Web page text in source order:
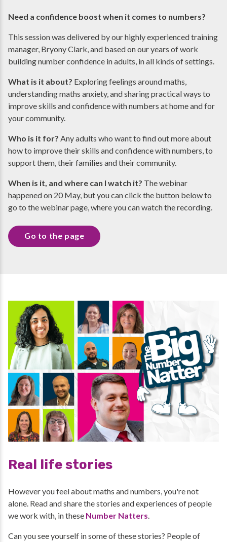
Need a confidence boost when it comes to numbers?
This session was delivered by our highly experienced training
manager, Bryony Clark, and based on our years of work
building number confidence in adults, in all kinds of settings.
What is it about? Exploring feelings around maths,
understanding maths anxiety, and sharing practical ways to
improve skills and confidence with numbers at home and for
your community.
Who is it for? Any adults who want to find out more about
how to improve their skills and confidence with numbers, to
support them, their families and their community.
When is it, and where can I watch it? The webinar
happened on 20 May, but you can click the button below to
go to the webinar page, where you can watch the recording.
Go to the page
Real life stories
However you feel about maths and numbers, you're not
alone. Read and share the stories and experiences of people
we work with, in these Number Natters
Can you see yourself in some of these stories? People of